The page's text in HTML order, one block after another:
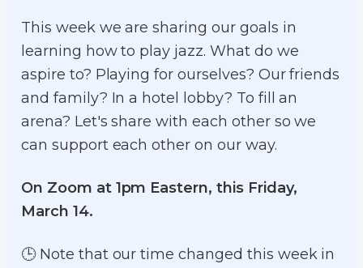
This week we are sharing our goals in
learning how to play jazz. What do we
aspire to? Playing for ourselves? Our friends
and family? In a hotel lobby? To fill an
arena? Let's share with each other so we
can support each other on our way.
On Zoom at 1pm Eastern, this Friday,
March 14.
🕒 Note that our time changed this week in